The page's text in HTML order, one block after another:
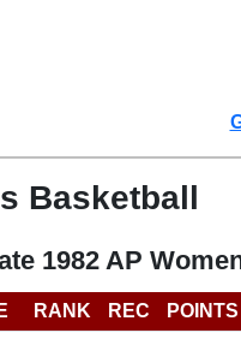
Basketball
1982 AP
RANK REC POINTS